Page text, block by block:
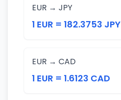
EUR → JPY
1 EUR = 182.3753 JPY
EUR → CAD
1 EUR = 1.6123 CAD